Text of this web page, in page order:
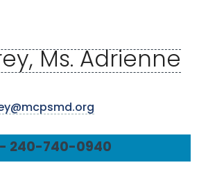
Ms. Adrienne
240-740-0940